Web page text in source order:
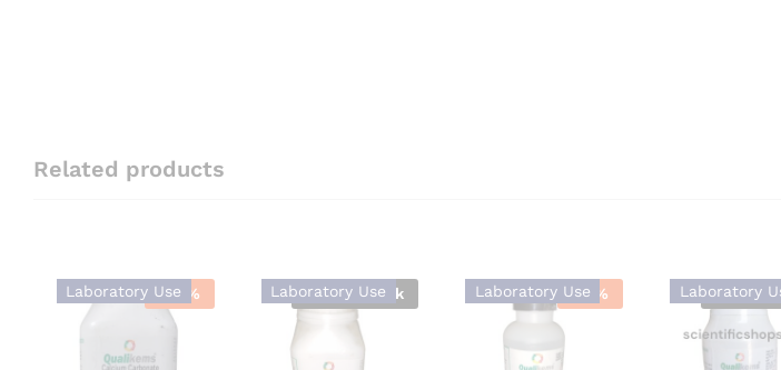
Related products
Laboratory Use
-39 % Laboratory Use
Out Of Stock Laboratory Use
-13 % Laboratory
Out Of